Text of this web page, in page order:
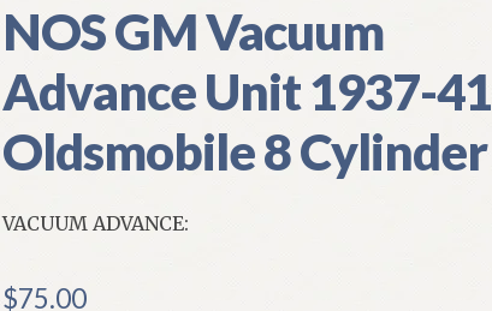
NOS GM Vacuum
Advance Unit 1937-41
Oldsmobile 8 Cylinder
VACUUM ADVANCE:
$75.00